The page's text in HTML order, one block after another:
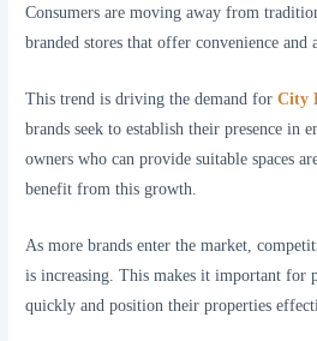
Consumers are moving away from
branded stores that offer convenience and
This trend is driving the demand forCity
brands seek to establish their presence in
owners who can provide suitable spaces
benefit from this growth.
As more brands enter the market,
is increasing. This makes it important for
quickly and position their properties